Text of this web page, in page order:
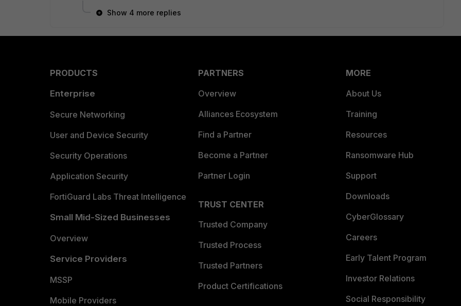
Show 4 more replies
PRODUCTS
Enterprise
Secure Networking
User and Device Security
Security Operations
Application Security
FortiGuard Labs Threat Intelligence
Small Mid-Sized Businesses
Overview
Service Providers
MSSP
Mobile Providers
PARTNERS
Overview
Alliances Ecosystem
Find a Partner
Become a Partner
Partner Login
TRUST CENTER
Trusted Company
Trusted Process
Trusted Partners
Product Certifications
MORE
About Us
Training
Resources
Ransomware Hub
Support
Downloads
CyberGlossary
Careers
Early Talent Program
Investor Relations
Social Responsibility